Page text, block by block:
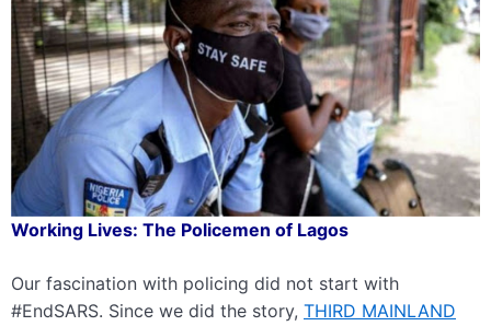
Working Lives: The Policemen of Lagos
Our fascination with policing did not start with
#EndSARS. Since we did the story, THIRD MAINLAND